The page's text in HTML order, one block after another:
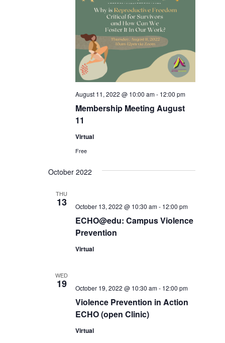
Membership Meeting August
11
August 11, 2022 @ 10:00 am- 12:00 pm
Virtual
Free
October 2022
THU
13
ECHO@edu: Campus Violence
Prevention
October 13, 2022 @ 10:30 am- 12:00 pm
Virtual
WED
19
Violence Prevention in Action
ECHO (open Clinic)
October 19, 2022 @ 10:30 am- 12:00 pm
Virtual